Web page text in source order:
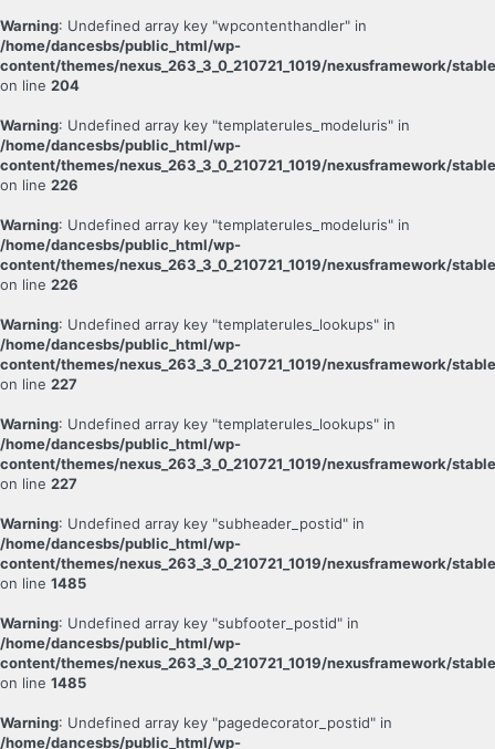
Warning: Undefined array key "wpcontenthandler" in
/home/dancesbs/public_html/wp-
content/themes/nexus_263_3_0_210721_1019/nexusframework/
on line 204
Warning: Undefined array key "templaterules_modeluris" in
/home/dancesbs/public_html/wp-
content/themes/nexus_263_3_0_210721_1019/nexusframework/
on line 226
Warning: Undefined array key "templaterules_modeluris" in
/home/dancesbs/public_html/wp-
content/themes/nexus_263_3_0_210721_1019/nexusframework/
on line 226
Warning: Undefined array key "templaterules_lookups" in
/home/dancesbs/public_html/wp-
content/themes/nexus_263_3_0_210721_1019/nexusframework/
on line 227
Warning: Undefined array key "templaterules_lookups" in
/home/dancesbs/public_html/wp-
content/themes/nexus_263_3_0_210721_1019/nexusframework/
on line 227
Warning: Undefined array key "subheader_postid" in
/home/dancesbs/public_html/wp-
content/themes/nexus_263_3_0_210721_1019/nexusframework/
on line 1485
Warning: Undefined array key "subfooter_postid" in
/home/dancesbs/public_html/wp-
content/themes/nexus_263_3_0_210721_1019/nexusframework/
on line 1485
Warning: Undefined array key "pagedecorator_postid" in
/home/dancesbs/public_html/wp-